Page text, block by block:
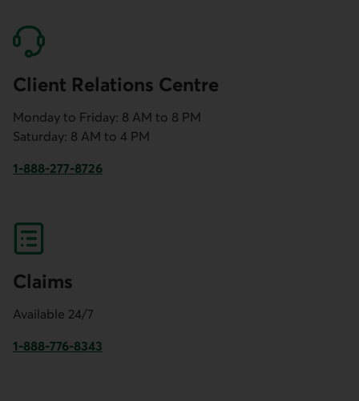
Client Relations Centre
Monday to Friday: 8 AM to 8 PM
Saturday: 8 AM to 4 PM
1-888-277-8726
Claims
Available 24/7
1-888-776-8343